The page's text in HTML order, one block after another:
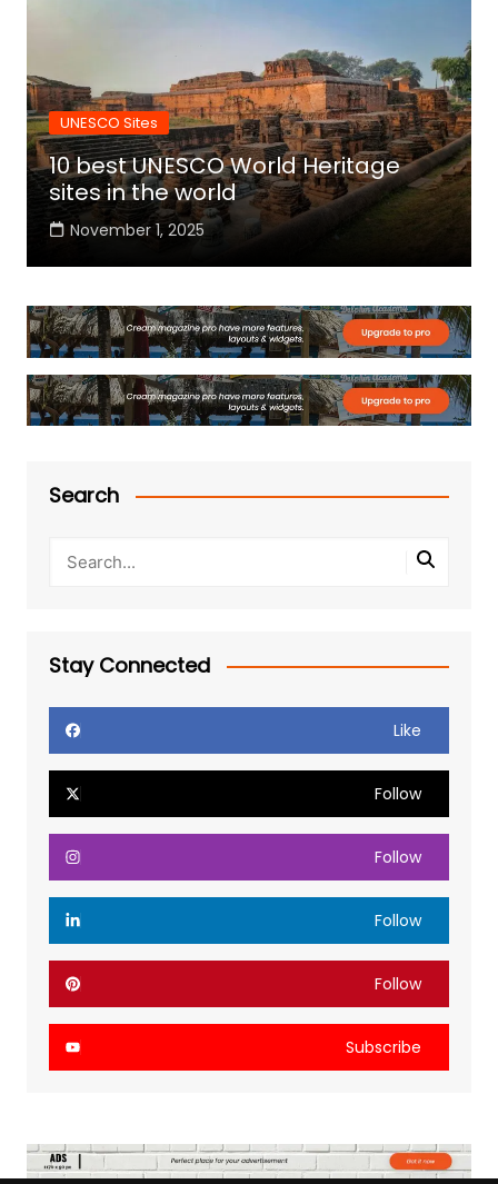
UNESCO Sites
10 best UNESCO World Heritage
sites in the world
November 1, 2025
Search
Stay Connected
Like
Follow
Follow
Follow
Follow
Subscribe